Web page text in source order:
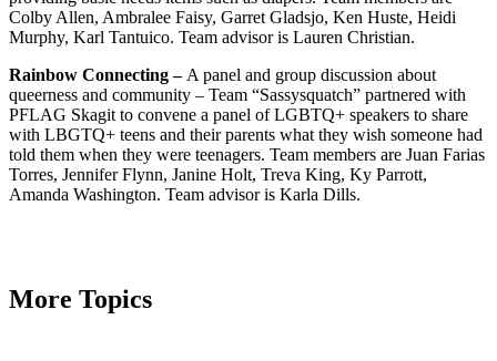
Colby Allen, Ambralee Faisy, Garret Gladsjo, Ken Huste, Heidi
Murphy, Karl Tantuico. Team advisor is Lauren Christian.
Rainbow Connecting – A panel and group discussion about
queerness and community – Team “Sassysquatch” partnered with
PFLAG Skagit to convene a panel of LGBTQ+ speakers to share
with LBGTQ+ teens and their parents what they wish someone had
told them when they were teenagers. Team members are Juan Farias
Torres, Jennifer Flynn, Janine Holt, Treva King, Ky Parrott,
Amanda Washington. Team advisor is Karla Dills.
More Topics